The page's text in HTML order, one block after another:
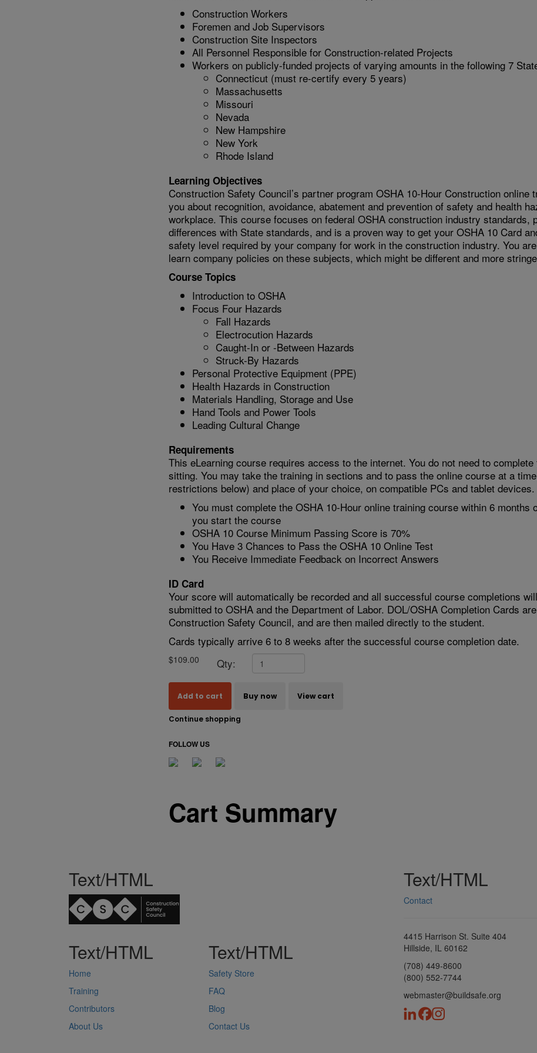
Construction Workers
Foremen and Job Supervisors
Construction Site Inspectors
All Personnel Responsible for Construction-related Projects
Workers on publicly-funded projects of varying amounts in the following 7
Connecticut (must re-certify every 5 years)
Massachusetts
Missouri
Nevada
New Hampshire
New York
Rhode Island
Learning Objectives
Construction Safety Council’s partner program OSHA 10-Hour Construction online
you about recognition, avoidance, abatement and prevention of safety and health
workplace. This course focuses on federal OSHA construction industry standards,
differences with State standards, and is a proven way to get your OSHA 10 Card
safety level required by your company for work in the construction industry. You
learn company policies on these subjects, which might be different and more
Course Topics
Introduction to OSHA
Focus Four Hazards
Fall Hazards
Electrocution Hazards
Caught-In or -Between Hazards
Struck-By Hazards
Personal Protective Equipment (PPE)
Health Hazards in Construction
Materials Handling, Storage and Use
Hand Tools and Power Tools
Leading Cultural Change
Requirements
This eLearning course requires access to the internet. You do not need to
sitting. You may take the training in sections and to pass the online course at a
restrictions below) and place of your choice, on compatible PCs and tablet devices.
You must complete the OSHA 10-Hour online training course within 6 months
you start the course
OSHA 10 Course Minimum Passing Score is 70%
You Have 3 Chances to Pass the OSHA 10 Online Test
You Receive Immediate Feedback on Incorrect Answers
ID Card
Your score will automatically be recorded and all successful course completions
submitted to OSHA and the Department of Labor. DOL/OSHA Completion Cards
Construction Safety Council, and are then mailed directly to the student.
Cards typically arrive 6 to 8 weeks after the successful course completion date.
$109.00 Qty:
Add to cart Buy now View cart
Continue shopping
FOLLOW US
Cart Summary
Text/HTML
Text/HTML
Home
Training
Contributors
About Us
Text/HTML
Safety Store
FAQ
Blog
Contact Us
Text/HTML
Contact
4415 Harrison St. Suite 404
Hillside, IL 60162
(708) 449-8600
(800) 552-7744
webmaster@buildsafe.org